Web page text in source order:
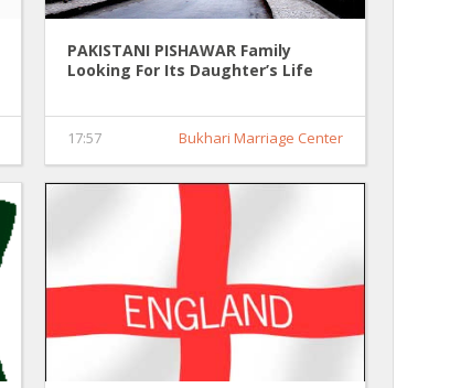
PAKISTANI PISHAWAR Family
Looking For Its Daughter’s Life
17:57 Bukhari Marriage Center